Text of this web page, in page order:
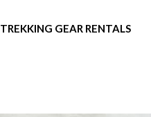
TREKKING GEAR RENTALS